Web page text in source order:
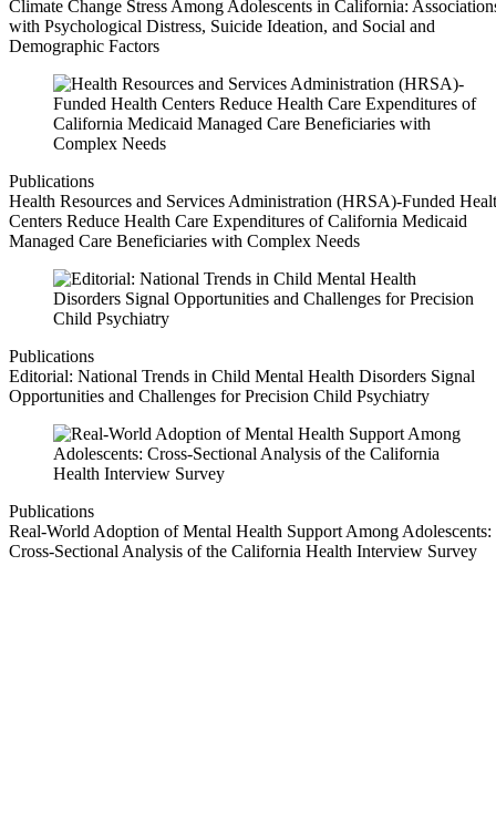
Climate Change Stress Among Adolescents in California:
with Psychological Distress, Suicide Ideation, and Social and
Demographic Factors
Publications
Health Resources and Services Administration (HRSA)-Funded
Centers Reduce Health Care Expenditures of California Medicaid
Managed Care Beneficiaries with Complex Needs
Publications
Editorial: National Trends in Child Mental Health Disorders Signal
Opportunities and Challenges for Precision Child Psychiatry
Publications
Real-World Adoption of Mental Health Support Among Adolescents:
Cross-Sectional Analysis of the California Health Interview Survey